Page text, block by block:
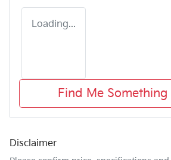
Loading...
Find Me Something
Disclaimer